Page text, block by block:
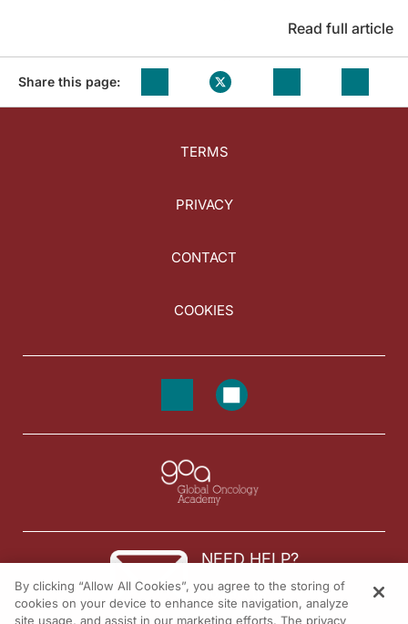
Read full article
Share this page:
TERMS
PRIVACY
CONTACT
COOKIES
NEED HELP?
Contact us
By clicking “Allow All Cookies”, you agree to the storing of
cookies on your device to enhance site navigation, analyze
site usage, and assist in our marketing efforts. The privacy